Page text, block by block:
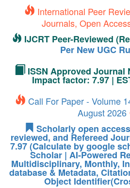
International Peer
Journals, Open
IJCRT Peer-Reviewed
Per New UGC
ISSN Approved Journal
Impact factor: 7.97 |
Call For Paper - Volume
August 2026
Scholarly open
reviewed, and Refereed
7.97 (Calculate by google
Scholar | AI-Powered
Multidisciplinary, Monthly,
database & Metadata,
Object